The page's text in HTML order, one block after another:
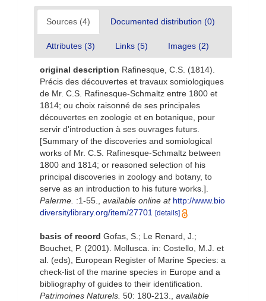
Sources (4) Documented distribution (0)
Attributes (3) Links (5) Images (2)
original description Rafinesque, C.S. (1814).
Précis des découvertes et travaux somiologiques
de Mr. C.S. Rafinesque-Schmaltz entre 1800 et
1814; ou choix raisonné de ses principales
découvertes en zoologie et en botanique, pour
servir d'introduction à ses ouvrages futurs.
[Summary of the discoveries and somiological
works of Mr. C.S. Rafinesque-Schmaltz between
1800 and 1814; or reasoned selection of his
principal discoveries in zoology and botany, to
serve as an introduction to his future works.].
Palerme. :1-55. available online at http://www.bio
diversitylibrary.org/item/27701
[details]
basis of record Gofas, S.; Le Renard, J.;
Bouchet, P. (2001). Mollusca. in: Costello, M.J. et
al. (eds), European Register of Marine Species: a
check-list of the marine species in Europe and a
bibliography of guides to their identification.
Patrimoines Naturels. 50: 180-213.
available